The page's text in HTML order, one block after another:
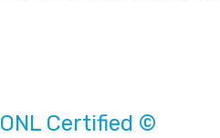
ONL Certified ©